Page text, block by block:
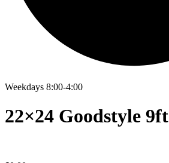
Weekdays 8:00-4:00
22×24 Goodstyle 9ft